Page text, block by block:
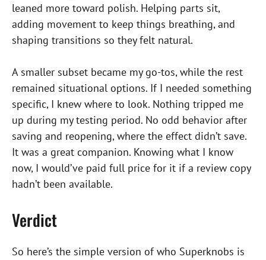
leaned more toward polish. Helping parts sit,
adding movement to keep things breathing, and
shaping transitions so they felt natural.
A smaller subset became my go-tos, while the rest
remained situational options. If I needed something
specific, I knew where to look. Nothing tripped me
up during my testing period. No odd behavior after
saving and reopening, where the effect didn’t save.
It was a great companion. Knowing what I know
now, I would’ve paid full price for it if a review copy
hadn’t been available.
Verdict
So here’s the simple version of who Superknobs is